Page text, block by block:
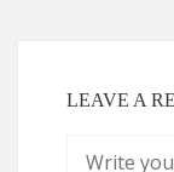
LEAVE A